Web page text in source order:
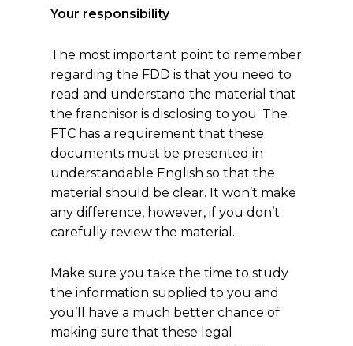
Your responsibility
The most important point to remember
regarding the FDD is that you need to
read and understand the material that
the franchisor is disclosing to you. The
FTC has a requirement that these
documents must be presented in
understandable English so that the
material should be clear. It won’t make
any difference, however, if you don’t
carefully review the material.
Make sure you take the time to study
the information supplied to you and
you’ll have a much better chance of
making sure that these legal